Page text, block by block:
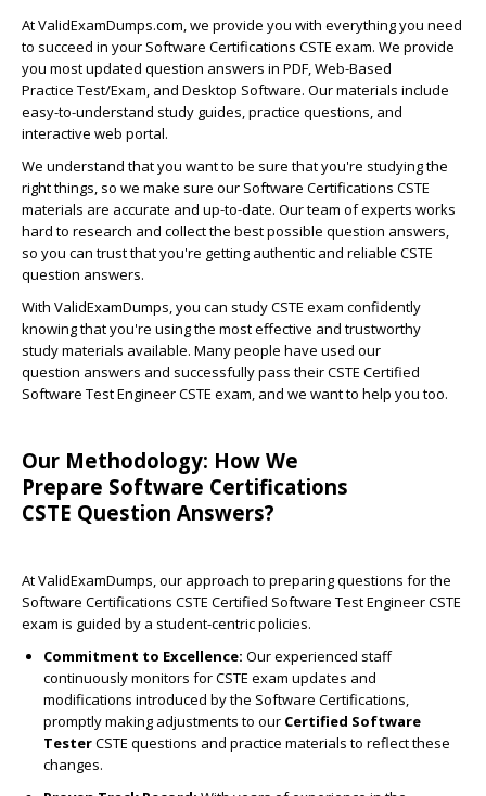
At ValidExamDumps.com, we provide you with everything you need
to succeed in your Software Certifications CSTE exam. We provide
you most updated question answers in PDF, Web-Based
Practice Test/Exam, and Desktop Software. Our materials include
easy-to-understand study guides, practice questions, and
interactive web portal.
We understand that you want to be sure that you're studying the
right things, so we make sure our Software Certifications CSTE
materials are accurate and up-to-date. Our team of experts works
hard to research and collect the best possible question answers,
so you can trust that you're getting authentic and reliable CSTE
question answers.
With ValidExamDumps, you can study CSTE exam confidently
knowing that you're using the most effective and trustworthy
study materials available. Many people have used our
question answers and successfully pass their CSTE Certified
Software Test Engineer CSTE exam, and we want to help you too.
Our Methodology: How We
Prepare Software Certifications
CSTE Question Answers?
At ValidExamDumps, our approach to preparing questions for the
Software Certifications CSTE Certified Software Test Engineer CSTE
exam is guided by a student-centric policies.
Commitment to Excellence: Our experienced staff
continuously monitors for CSTE exam updates and
modifications introduced by the Software Certifications,
promptly making adjustments to our Certified Software
TesterCSTE questions and practice materials to reflect these
changes.